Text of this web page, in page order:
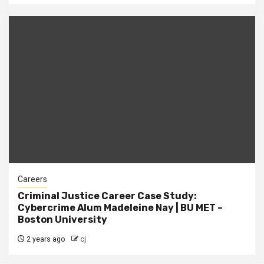
Careers
Criminal Justice Career Case Study:
Cybercrime Alum Madeleine Nay | BU MET –
Boston University
2 years ago cj